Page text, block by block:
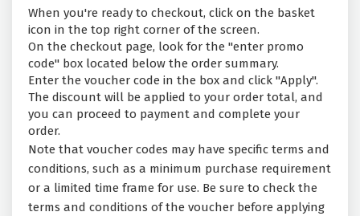
When you're ready to checkout, click on the basket
icon in the top right corner of the screen.
On the checkout page, look for the "enter promo
code" box located below the order summary.
Enter the voucher code in the box and click "Apply".
The discount will be applied to your order total, and
you can proceed to payment and complete your
order.
Note that voucher codes may have specific terms and
conditions, such as a minimum purchase requirement
or a limited time frame for use. Be sure to check the
terms and conditions of the voucher before applying